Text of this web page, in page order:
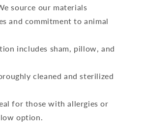
source our materials
and commitment to animal
includes sham, pillow, and
cleaned and sterilized
for those with allergies or
option.